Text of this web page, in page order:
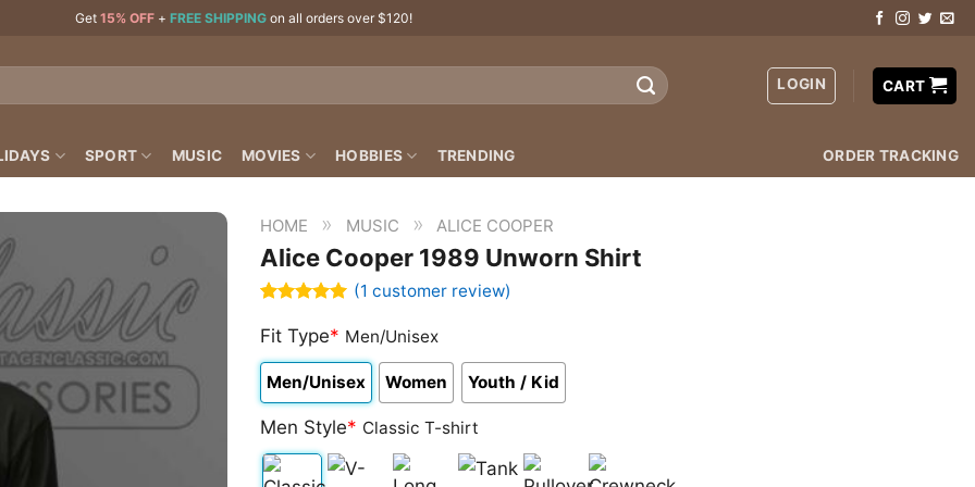
Get 15% OFF + FREE SHIPPING on all orders over $120!
LOGIN CART
SPORT MUSIC MOVIES HOBBIES TRENDING ORDER TRACKING
HOME » MUSIC » ALICE COOPER
Alice Cooper 1989 Unworn Shirt
out of 5
based on
customer
rating
(1 customer review)
Fit Type* Men/Unisex
Men/Unisex Women Youth / Kid
Men Style* Classic T-shirt